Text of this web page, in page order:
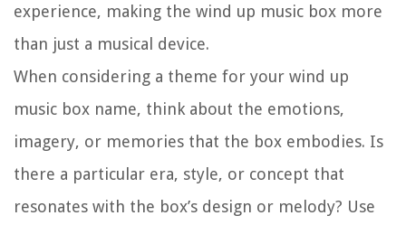
experience, making the wind up music box more
than just a musical device.
When considering a theme for your wind up
music box name, think about the emotions,
imagery, or memories that the box embodies. Is
there a particular era, style, or concept that
resonates with the box’s design or melody? Use